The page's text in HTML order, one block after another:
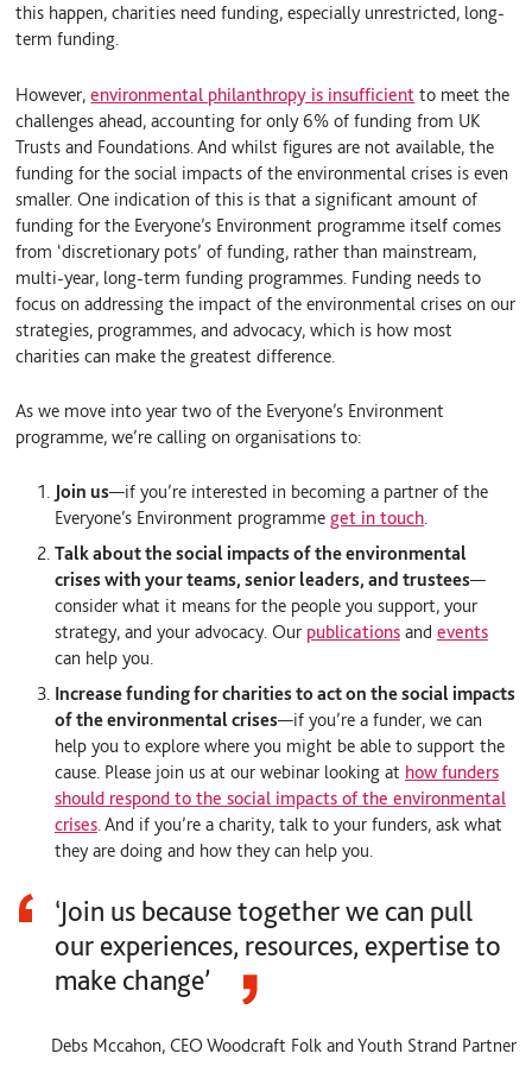
this happen, charities need funding, especially unrestricted, long-
term funding.
However,environmental philanthropy is insufficient to meet the
challenges ahead, accounting for only 6% of funding from UK
Trusts and Foundations. And whilst figures are not available, the
funding for the social impacts of the environmental crises is even
smaller. One indication of this is that a significant amount of
funding for the Everyone’s Environment programme itself comes
from ‘discretionary pots’ of funding, rather than mainstream,
multi-year, long-term funding programmes. Funding needs to
focus on addressing the impact of the environmental crises on our
strategies, programmes, and advocacy, which is how most
charities can make the greatest difference.
As we move into year two of the Everyone’s Environment
programme, we’re calling on organisations to:
Join us—if you’re interested in becoming a partner of the
Everyone’s Environment programme get in touch.
Talk about the social impacts of the environmental
crises with your teams, senior leaders, and trustees—
consider what it means for the people you support, your
strategy, and your advocacy. Our publicationsand events
can help you.
Increase funding for charities to act on the social impacts
of the environmental crises—if you’re a funder, we can
help you to explore where you might be able to support the
cause. Please join us at our webinar looking at how funders
should respond to the social impacts of the environmental
crises. And if you’re a charity, talk to your funders, ask what
they are doing and how they can help you.
‘Join us because together we can pull
our experiences, resources, expertise to
make change’
Debs Mccahon, CEO Woodcraft Folk and Youth Strand Partner